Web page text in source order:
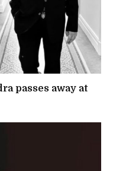
passes away at